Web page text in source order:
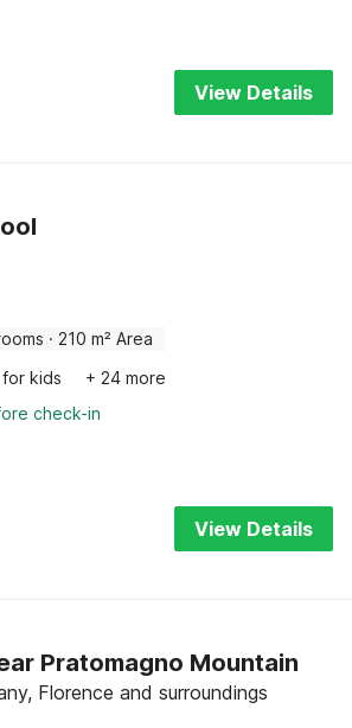
View Details
· 210 m² Area
for kids
+ 24 more
check-in
View Details
Pratomagno Mountain
Florence and surroundings